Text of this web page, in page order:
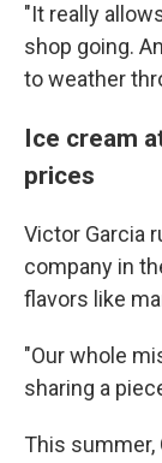
"It really
shop going.
to weather
Ice cream
prices
Victor Garcia
company in
flavors like
"Our whole
sharing a
This